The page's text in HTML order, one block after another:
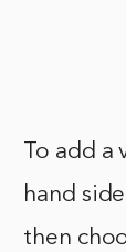
To add
hand
then